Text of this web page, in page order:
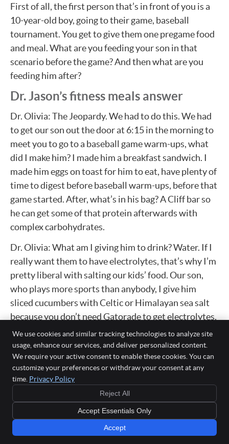
First of all, the first person that’s in front of you is a
10-year-old boy, going to their game, baseball
tournament. You get to give them one pregame food
and meal. What are you feeding your son in that
scenario before the game? And then what are you
feeding him after?
Dr. Jason’s fitness meals answer
Dr. Olivia: The Jeopardy. We had to do this. We had
to get our son out the door at 6:15 in the morning to
meet you to go to a baseball game warm-ups, what
did I make him? I made him a breakfast sandwich. I
made him eggs on toast for him to eat, have plenty of
time to digest before baseball warm-ups, before that
game started. After, what’s in his bag? A Cliff bar so
he can get some of that protein afterwards with
complex carbohydrates.
Dr. Olivia: What am I giving him to drink? Water. If I
really want them to have electrolytes, that’s why I’m
pretty liberal with salting our kids’ food. Our son,
who plays more sports than anybody, I give him
sliced cucumbers with Celtic or Himalayan sea salt
because you don’t need Gatorade to get electrolytes.
That salt is a natural electrolyte, so I’ll actually put
some of that salt on his eggs before I put it on his
whole grain toast.
Dr. Jason’s fitness meals answer
Dr. Bryan: All right, I’ll give you 10 points for that
answer. Okay, J, what are you feeding your 10-year-
We use cookies and similar tracking technologies to analyze site
usage, enhance our services, and deliver personalized content.
We require your active consent to enable these cookies. You can
customize your preferences or withdraw your consent at any
time. Privacy Policy
Reject All
Accept Essentials Only
Accept